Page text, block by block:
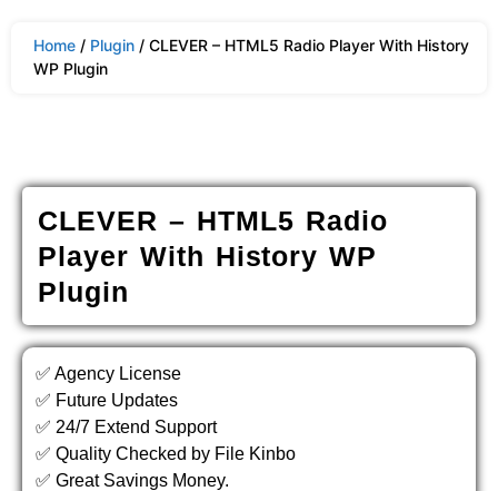
Home / Plugin / CLEVER – HTML5 Radio Player With History
WP Plugin
CLEVER – HTML5 Radio
Player With History WP
Plugin
✅ Agency License
✅ Future Updates
✅ 24/7 Extend Support
✅ Quality Checked by File Kinbo
✅ Great Savings Money.